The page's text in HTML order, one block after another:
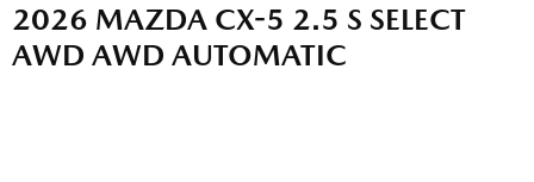
2026 MAZDA CX-5 2.5 S SELECT
AWD AWD AUTOMATIC